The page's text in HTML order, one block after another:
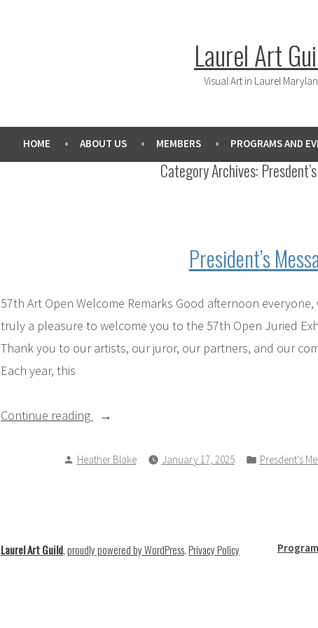
Laurel Art
Visual Art in Laurel
HOME ABOUT US MEMBERS PROGRAMS AND
Category Archives:
President’s
57th Art Open Welcome Remarks Good afternoon
truly a pleasure to welcome you to the 57th Open Juried
Thank you to our artists, our juror, our partners, and our
Each year, this
Continue reading
“President’s
Posted
Heather Blake January 17, 2025
Posted
Presdent's
Laurel Art Guild,proudly powered by WordPress.Privacy Policy